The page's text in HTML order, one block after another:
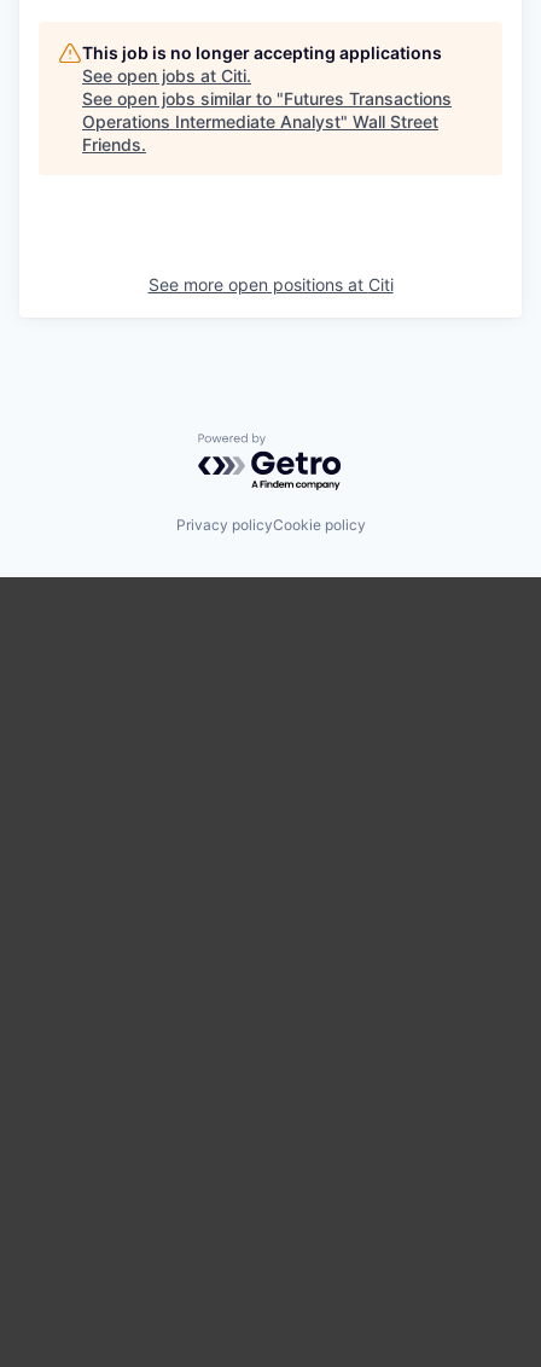
This job is no longer accepting applications
See open jobs at Citi.
See open jobs similar to "Futures Transactions
Operations Intermediate Analyst" Wall Street
Friends.
See more open positions at Citi
Powered by Getro.com
Privacy policyCookie policy